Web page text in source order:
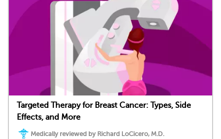
Targeted Therapy for Breast Cancer: Types, Side
Effects, and More
Medically reviewed by Richard LoCicero, M.D.